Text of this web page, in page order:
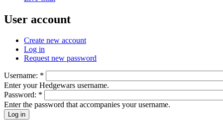
User account
Create new account
Log in
Request new password
Username: *
Enter your Hedgewars username.
Password: *
Enter the password that accompanies your username.